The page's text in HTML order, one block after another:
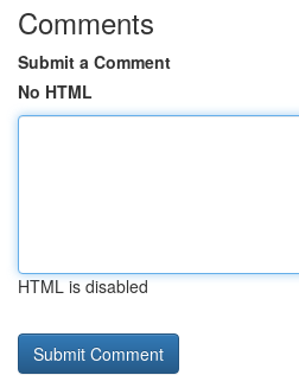
Comments
Submit a Comment
No HTML
HTML is disabled